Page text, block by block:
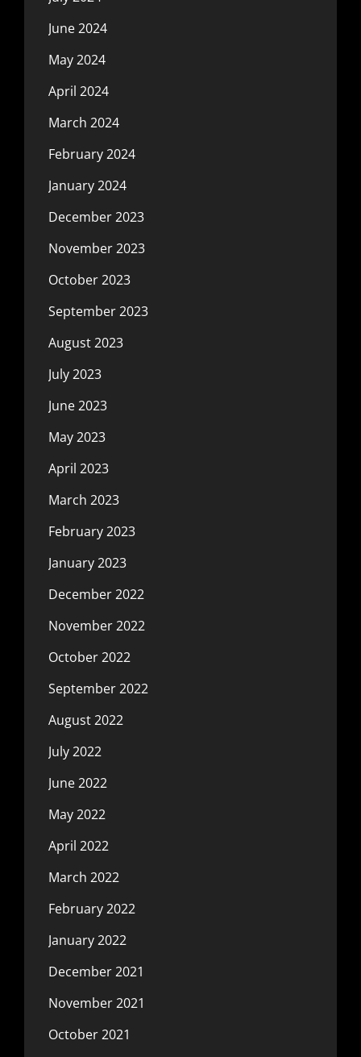
June 2024
May 2024
April 2024
March 2024
February 2024
January 2024
December 2023
November 2023
October 2023
September 2023
August 2023
July 2023
June 2023
May 2023
April 2023
March 2023
February 2023
January 2023
December 2022
November 2022
October 2022
September 2022
August 2022
July 2022
June 2022
May 2022
April 2022
March 2022
February 2022
January 2022
December 2021
November 2021
October 2021